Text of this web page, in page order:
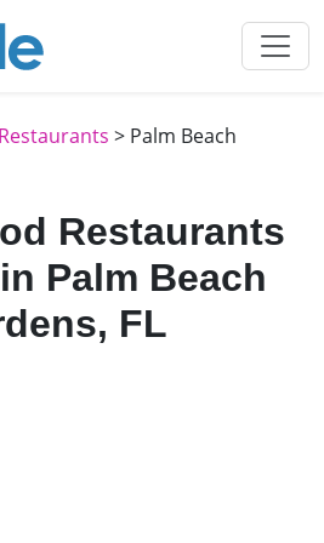
> Palm Beach
Restaurants
Palm Beach
FL